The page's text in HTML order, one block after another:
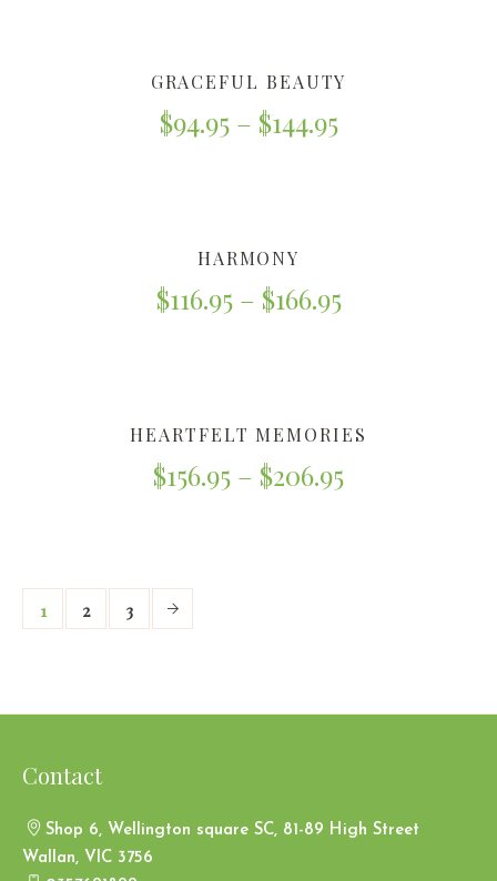
GRACEFUL BEAUTY
$94.95– $144.95
HARMONY
$116.95– $166.95
HEARTFELT MEMORIES
$156.95 – $206.95
1 2 3
Contact
Shop 6, Wellington square SC, 81-89 High Street
Wallan, VIC 3756